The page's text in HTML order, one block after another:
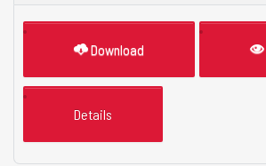
Download
Details